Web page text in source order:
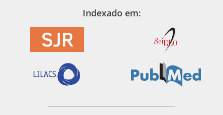
Indexado em: